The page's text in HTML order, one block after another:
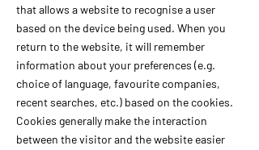
that allows a website to recognise a user
based on the device being used. When you
return to the website, it will remember
information about your preferences (e.g.
choice of language, favourite companies,
recent searches, etc.) based on the cookies.
Cookies generally make the interaction
between the visitor and the website easier